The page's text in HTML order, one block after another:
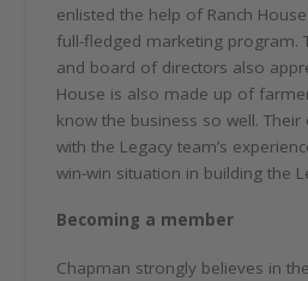
enlisted the help of Ranch
full-fledged marketing program.
and board of directors also
House is also made up of
know the business so well.
with the Legacy team’s
win-win situation in building the
Becoming a member
Chapman strongly believes in